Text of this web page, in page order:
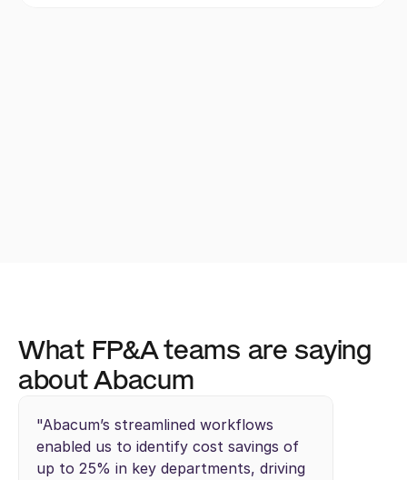
What FP&A teams are saying
about Abacum
"Abacum’s streamlined workflows
enabled us to identify cost savings of
up to 25% in key departments, driving